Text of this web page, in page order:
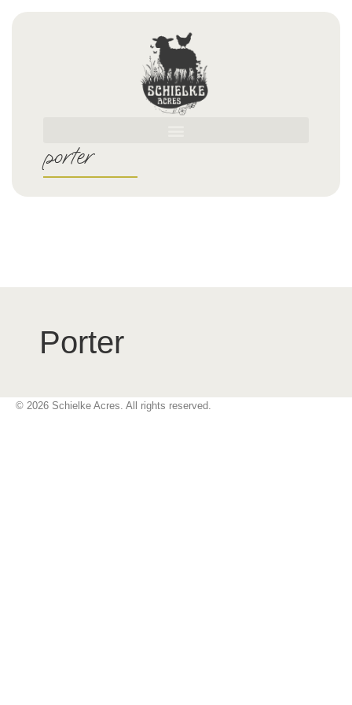
porter
Porter
© 2026 Schielke Acres. All rights reserved.